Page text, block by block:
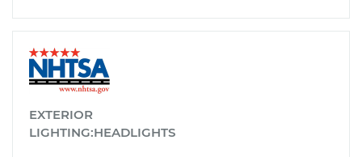
EXTERIOR
LIGHTING:HEADLIGHTS